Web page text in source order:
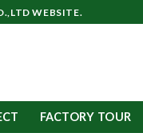
WEBSITE.
FACTORY TOUR